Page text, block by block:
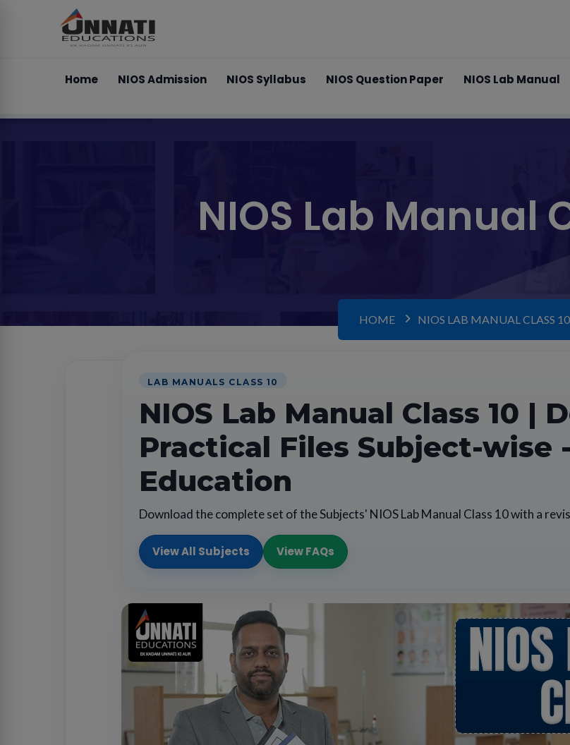
Home NIOS Admission NIOS Syllabus NIOS Question Paper NIOS Lab Manual
NIOS Lab Manual
HOME NIOS LAB MANUAL CLASS
LAB MANUALS CLASS 10
NIOS Lab Manual Class 10 |
Practical Files Subject-wise
Education
Download the complete set of the Subjects' NIOS Lab Manual Class 10 with a
View All Subjects View FAQs